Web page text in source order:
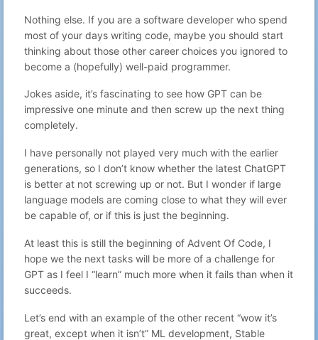
27 Gabriel N
The one time my
gabriel+website@mydomain paid off.
Aug 12, 2025
28 Gabriel N Logcheck helper draft release
Aug 11, 2025
30 Gabriel N no subject
Aug 9, 2025
22:17
32 Gabriel N no subject
Aug 7, 2025
23:27
33 Gabriel N Vibe coding is great until it isn't.
Aug 6, 2025
22:23
logcheck for Turris Omnia and other
35 Gabriel N
How much text can we fit into a QR
code?
23:59
36 Gabriel N
37 Gabriel N Whats the point of blogging for me?
Aug 3, 2025
00:04
Nothing else. If you are a software developer who spend
most of your days writing code, maybe you should start
thinking about those other career choices you ignored to
become a (hopefully) well-paid programmer.
Jokes aside, it’s fascinating to see how GPT can be
impressive one minute and then screw up the next thing
completely.
I have personally not played very much with the earlier
generations, so I don’t know whether the latest ChatGPT
is better at not screwing up or not. But I wonder if large
language models are coming close to what they will ever
be capable of, or if this is just the beginning.
At least this is still the beginning of Advent Of Code, I
hope we the next tasks will be more of a challenge for
GPT as I feel I “learn” much more when it fails than when it
succeeds.
Let’s end with an example of the other recent “wow it’s
great, except when it isn’t” ML development, Stable